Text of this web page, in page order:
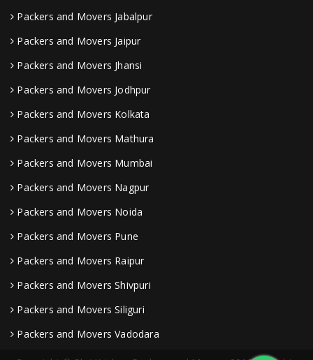
Packers and Movers Jabalpur
Packers and Movers Jaipur
Packers and Movers Jhansi
Packers and Movers Jodhpur
Packers and Movers Kolkata
Packers and Movers Mathura
Packers and Movers Mumbai
Packers and Movers Nagpur
Packers and Movers Noida
Packers and Movers Pune
Packers and Movers Raipur
Packers and Movers Shivpuri
Packers and Movers Siliguri
Packers and Movers Vadodara